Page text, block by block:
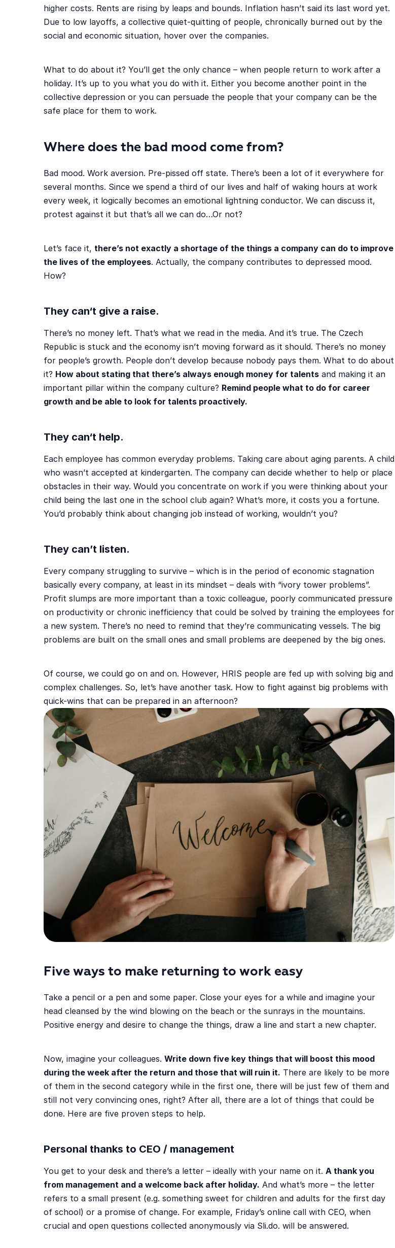
higher costs. Rents are rising by leaps and bounds. Inflation hasn’t said its last word yet.
Due to low layoffs, a collective quiet-quitting of people, chronically burned out by the
social and economic situation, hover over the companies.
What to do about it? You’ll get the only chance – when people return to work after a
holiday. It’s up to you what you do with it. Either you become another point in the
collective depression or you can persuade the people that your company can be the
safe place for them to work.
Where does the bad mood come from?
Bad mood. Work aversion. Pre-pissed off state. There’s been a lot of it everywhere for
several months. Since we spend a third of our lives and half of waking hours at work
every week, it logically becomes an emotional lightning conductor. We can discuss it,
protest against it but that’s all we can do…Or not?
Let’s face it, there’s not exactly a shortage of the things a company can do to improve
the lives of the employees. Actually, the company contributes to depressed mood.
How?
They can‘t give a raise.
There’s no money left. That’s what we read in the media. And it’s true. The Czech
Republic is stuck and the economy isn’t moving forward as it should. There’s no money
for people’s growth. People don’t develop because nobody pays them. What to do about
it? How about stating that there’s always enough money for talents and making it an
important pillar within the company culture? Remind people what to do for career
growth and be able to look for talents proactively.
They can‘t help.
Each employee has common everyday problems. Taking care about aging parents. A child
who wasn’t accepted at kindergarten. The company can decide whether to help or place
obstacles in their way. Would you concentrate on work if you were thinking about your
child being the last one in the school club again? What’s more, it costs you a fortune.
You’d probably think about changing job instead of working, wouldn’t you?
They can’t listen.
Every company struggling to survive – which is in the period of economic stagnation
basically every company, at least in its mindset – deals with “ivory tower problems”.
Profit slumps are more important than a toxic colleague, poorly communicated pressure
on productivity or chronic inefficiency that could be solved by training the employees for
a new system. There’s no need to remind that they’re communicating vessels. The big
problems are built on the small ones and small problems are deepened by the big ones.
Of course, we could go on and on. However, HRIS people are fed up with solving big and
complex challenges. So, let’s have another task. How to fight against big problems with
quick-wins that can be prepared in an afternoon?
Five ways to make returning to work easy
Take a pencil or a pen and some paper. Close your eyes for a while and imagine your
head cleansed by the wind blowing on the beach or the sunrays in the mountains.
Positive energy and desire to change the things, draw a line and start a new chapter.
Now, imagine your colleagues. Write down five key things that will boost this mood
during the week after the return and those that will ruin it. There are likely to be more
of them in the second category while in the first one, there will be just few of them and
still not very convincing ones, right? After all, there are a lot of things that could be
done. Here are five proven steps to help.
Personal thanks to CEO / management
You get to your desk and there’s a letter – ideally with your name on it. A thank you
from management and a welcome back after holiday. And what’s more – the letter
refers to a small present (e.g. something sweet for children and adults for the first day
of school) or a promise of change. For example, Friday’s online call with CEO, when
crucial and open questions collected anonymously via Sli.do. will be answered.